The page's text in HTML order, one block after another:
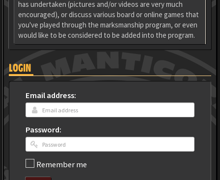
has undertaken (pictures and/or videos are very much
encouraged), or discuss various board or online games that
you've played through the marksmanship program, or even
would like to be considered to be added into the program.
LOGIN
Email address:
Password:
Remember me